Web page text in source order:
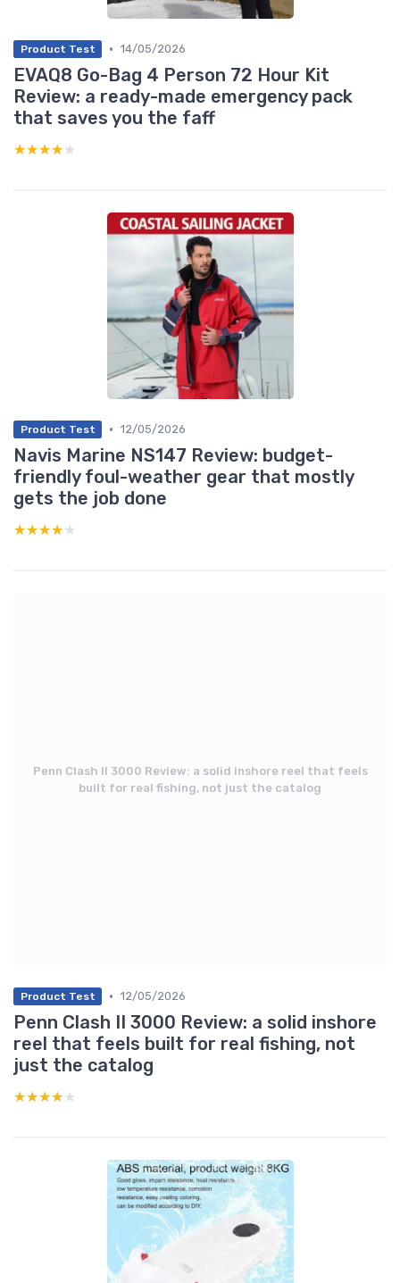
Product Test • 14/05/2026
EVAQ8 Go-Bag 4 Person 72 Hour Kit
Review: a ready-made emergency pack
that saves you the faff
★★★★★
★★★★★
Product Test • 12/05/2026
Navis Marine NS147 Review: budget-
friendly foul-weather gear that mostly
gets the job done
★★★★★
★★★★★
Penn Clash II 3000 Review: a solid inshore reel that feels
built for real fishing, not just the catalog
Product Test • 12/05/2026
Penn Clash II 3000 Review: a solid inshore
reel that feels built for real fishing, not
just the catalog
★★★★★
★★★★★